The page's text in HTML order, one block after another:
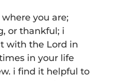
you are;
or thankful; i
with the Lord in
in your life
i find it helpful to